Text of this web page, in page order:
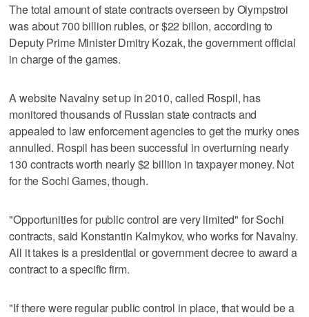
The total amount of state contracts overseen by Olympstroi
was about 700 billion rubles, or $22 billon, according to
Deputy Prime Minister Dmitry Kozak, the government official
in charge of the games.
A website Navalny set up in 2010, called Rospil, has
monitored thousands of Russian state contracts and
appealed to law enforcement agencies to get the murky ones
annulled. Rospil has been successful in overturning nearly
130 contracts worth nearly $2 billion in taxpayer money. Not
for the Sochi Games, though.
"Opportunities for public control are very limited" for Sochi
contracts, said Konstantin Kalmykov, who works for Navalny.
All it takes is a presidential or government decree to award a
contract to a specific firm.
"If there were regular public control in place, that would be a